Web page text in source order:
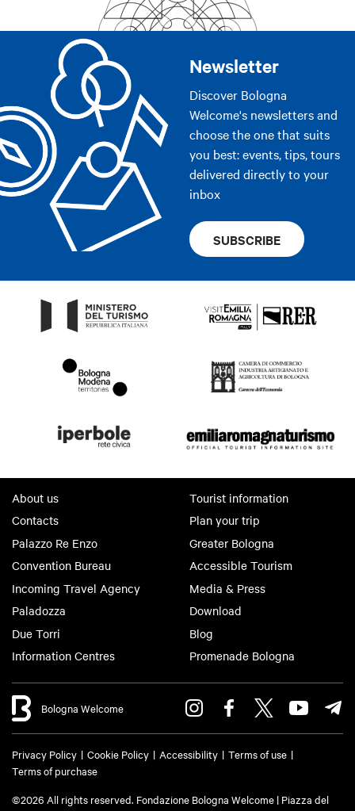
Newsletter
Discover Bologna
Welcome's newsletters and
choose the one that suits
you best: events, tips, tours
delivered directly to your
inbox
SUBSCRIBE
About us
Contacts
Palazzo Re Enzo
Convention Bureau
Incoming Travel Agency
Paladozza
Due Torri
Information Centres
Tourist information
Plan your trip
Greater Bologna
Accessible Tourism
Media & Press
Download
Blog
Promenade Bologna
Bologna Welcome
Privacy Policy Cookie Policy Accessibility
Terms of use
Terms of purchase
©2026 All rights reserved. Fondazione Bologna Welcome | Piazza del